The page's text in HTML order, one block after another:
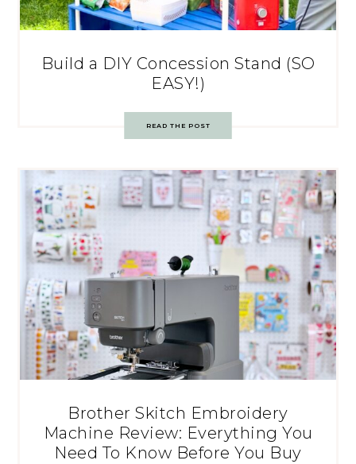
Build a DIY Concession Stand (SO
EASY!)
READ THE POST
Brother Skitch Embroidery
Machine Review: Everything You
Need To Know Before You Buy